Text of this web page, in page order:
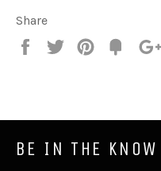
Share
Share
Tweet
Pin
Fancy
BE IN THE KNOW